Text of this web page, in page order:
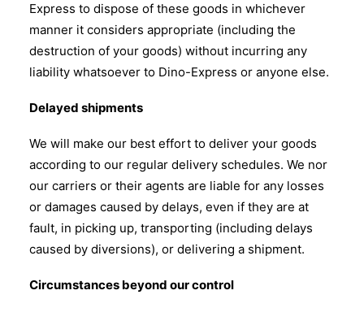
Express to dispose of these goods in whichever
manner it considers appropriate (including the
destruction of your goods) without incurring any
liability whatsoever to Dino-Express or anyone else.
Delayed shipments
We will make our best effort to deliver your goods
according to our regular delivery schedules. We nor
our carriers or their agents are liable for any losses
or damages caused by delays, even if they are at
fault, in picking up, transporting (including delays
caused by diversions), or delivering a shipment.
Circumstances beyond our control